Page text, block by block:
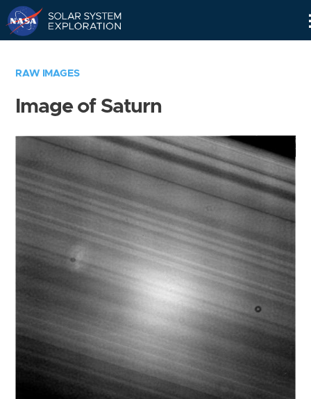
RAW IMAGES
Image of Saturn